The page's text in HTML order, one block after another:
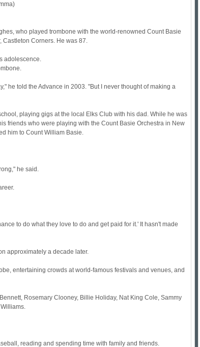
who played trombone with the world-renowned Count Basie
Corners. He was 87.
adolescence.
he told the Advance in 2003. "But I never thought of making a
playing gigs at the local Elks Club with his dad. While he was
friends who were playing with the Count Basie Orchestra in New
him to Count William Basie.
he said.
to do what they love to do and get paid for it.' It hasn't made
approximately a decade later.
entertaining crowds at world-famous festivals and venues, and
Rosemary Clooney, Billie Holiday, Nat King Cole, Sammy
reading and spending time with family and friends.